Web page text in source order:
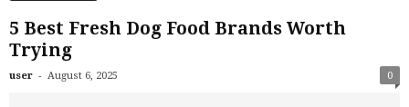
5 Best Fresh Dog Food Brands Worth
Trying
user - August 6, 2025 0